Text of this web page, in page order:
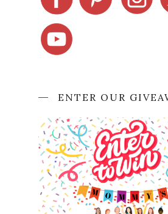
ENTER OUR